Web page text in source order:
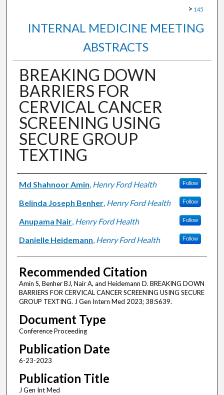
> 145
INTERNAL MEDICINE MEETING
ABSTRACTS
BREAKING DOWN
BARRIERS FOR
CERVICAL CANCER
SCREENING USING
SECURE GROUP
TEXTING
Authors
Md Shahnoor Amin, Henry Ford Health Follow
Belinda Joseph Benher, Henry Ford Health Follow
Anupama Nair, Henry Ford Health Follow
Danielle Heidemann, Henry Ford Health Follow
Recommended Citation
Amin S, Benher BJ, Nair A, and Heidemann D. BREAKING DOWN
BARRIERS FOR CERVICAL CANCER SCREENING USING SECURE
GROUP TEXTING. J Gen Intern Med 2023; 38:S639.
Document Type
Conference Proceeding
Publication Date
6-23-2023
Publication Title
J Gen Int Med